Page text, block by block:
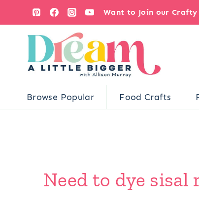
content
Want to Join our Crafty
Browse Popular Food Crafts
Need to dye sisal